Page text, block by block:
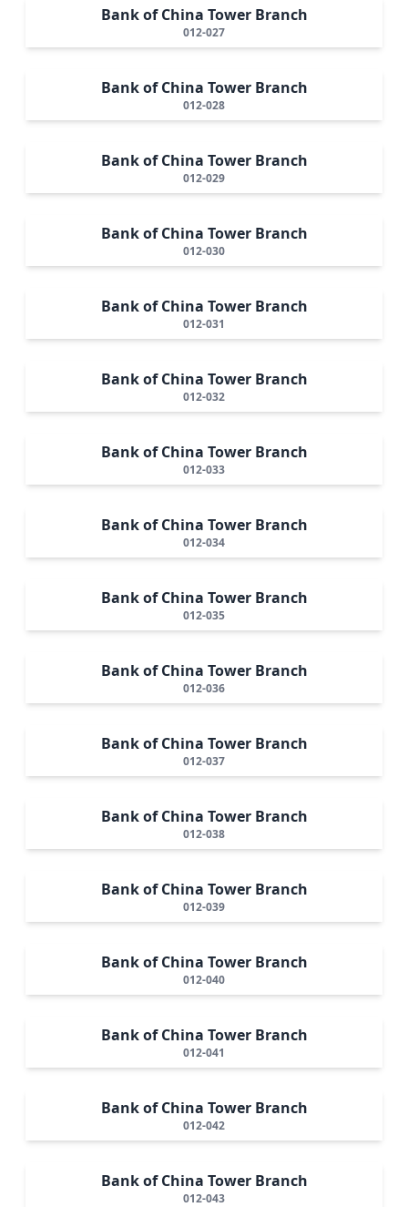
Bank of China Tower Branch
012-027
Bank of China Tower Branch
012-028
Bank of China Tower Branch
012-029
Bank of China Tower Branch
012-030
Bank of China Tower Branch
012-031
Bank of China Tower Branch
012-032
Bank of China Tower Branch
012-033
Bank of China Tower Branch
012-034
Bank of China Tower Branch
012-035
Bank of China Tower Branch
012-036
Bank of China Tower Branch
012-037
Bank of China Tower Branch
012-038
Bank of China Tower Branch
012-039
Bank of China Tower Branch
012-040
Bank of China Tower Branch
012-041
Bank of China Tower Branch
012-042
Bank of China Tower Branch
012-043